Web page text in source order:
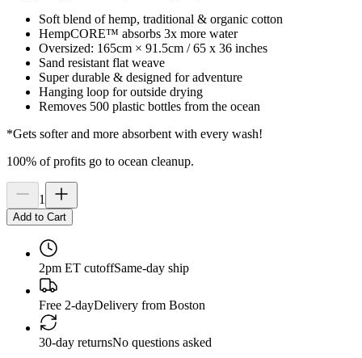
Soft blend of hemp, traditional & organic cotton
HempCORE™ absorbs 3x more water
Oversized: 165cm × 91.5cm / 65 x 36 inches
Sand resistant flat weave
Super durable & designed for adventure
Hanging loop for outside drying
Removes 500 plastic bottles from the ocean
*Gets softer and more absorbent with every wash!
100% of profits go to ocean cleanup.
1
Add to Cart
2pm ET cutoffSame-day ship
Free 2-dayDelivery from Boston
30-day returnsNo questions asked